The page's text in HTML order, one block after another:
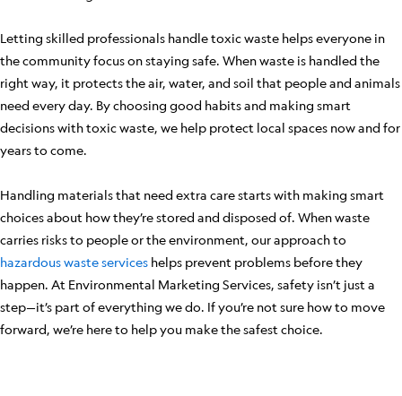
Letting skilled professionals handle toxic waste helps everyone in
the community focus on staying safe. When waste is handled the
right way, it protects the air, water, and soil that people and animals
need every day. By choosing good habits and making smart
decisions with toxic waste, we help protect local spaces now and for
years to come.
Handling materials that need extra care starts with making smart
choices about how they’re stored and disposed of. When waste
carries risks to people or the environment, our approach to
hazardous waste services helps prevent problems before they
happen. At Environmental Marketing Services, safety isn’t just a
step—it’s part of everything we do. If you’re not sure how to move
forward, we’re here to help you make the safest choice.